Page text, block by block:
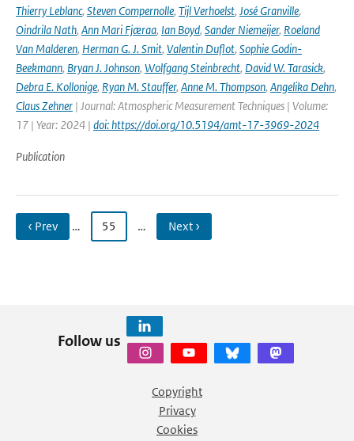
Thierry Leblanc, Steven Compernolle, Tijl Verhoelst, José Granville,
Oindrila Nath, Ann Mari Fjæraa, Ian Boyd, Sander Niemeijer, Roeland
Van Malderen, Herman G. J. Smit, Valentin Duflot, Sophie Godin-
Beekmann, Bryan J. Johnson, Wolfgang Steinbrecht, David W. Tarasick,
Debra E. Kollonige, Ryan M. Stauffer, Anne M. Thompson, Angelika Dehn,
Claus Zehner | Journal: Atmospheric Measurement Techniques | Volume:
17 | Year: 2024 | doi: https://doi.org/10.5194/amt-17-3969-2024
Publication
‹ Prev … 55 … Next ›
Follow us
Copyright
Privacy
Cookies